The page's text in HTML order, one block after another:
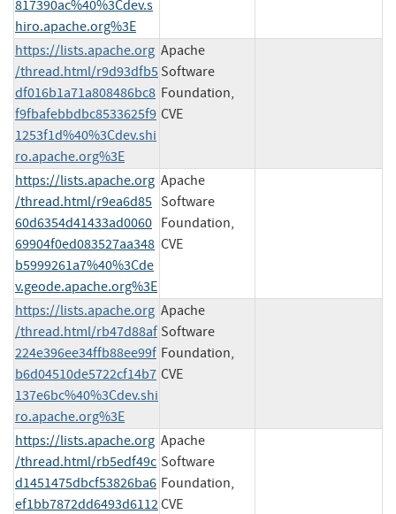
817390ac%40%3Cdev.s
hiro.apache.org%3E
https://lists.apache.org
/thread.html/r9d93dfb5
df016b1a71a808486bc8
f9fbafebbdbc8533625f9
1253f1d%40%3Cdev.shi
ro.apache.org%3E
Apache
Software
Foundation,
CVE
https://lists.apache.org
/thread.html/r9ea6d85
60d6354d41433ad0060
69904f0ed083527aa348
b5999261a7%40%3Cde
v.geode.apache.org%3E
Apache
Software
Foundation,
CVE
https://lists.apache.org
/thread.html/rb47d88af
224e396ee34ffb88ee99f
b6d04510de5722cf14b7
137e6bc%40%3Cdev.shi
ro.apache.org%3E
Apache
Software
Foundation,
CVE
https://lists.apache.org
/thread.html/rb5edf49c
d1451475dbcf53826ba6
ef1bb7872dd6493d6112
Apache
Software
Foundation,
CVE